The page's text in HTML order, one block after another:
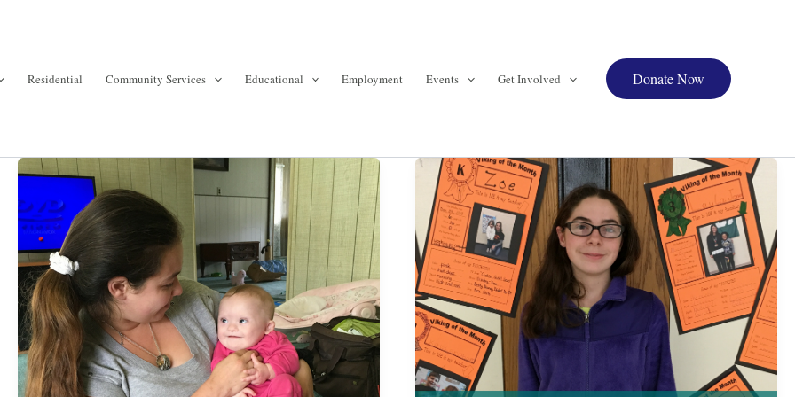
Residential Community Services Educational Employment Events Get Involved Donate Now